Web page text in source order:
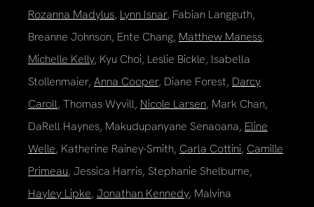
Rozanna Madylus, Lynn Isnar, Fabian Langguth,
Breanne Johnson, Ente Chang, Matthew Maness,
Michelle Kelly, Kyu Choi, Leslie Bickle, Isabella
Stollenmaier, Anna Cooper, Diane Forest, Darcy
Caroll, Thomas Wyvill, Nicole Larsen, Mark Chan,
DaRell Haynes, Makudupanyane Senaoana, Eline
Welle, Katherine Rainey-Smith, Carla Cottini, Camille
Primeau, Jessica Harris, Stephanie Shelburne,
Hayley Lipke, Jonathan Kennedy, Malvina